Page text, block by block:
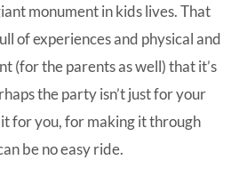
monument in kids lives. That
of experiences and physical and
(for the parents as well) that it’s
the party isn’t just for your
for you, for making it through
be no easy ride.